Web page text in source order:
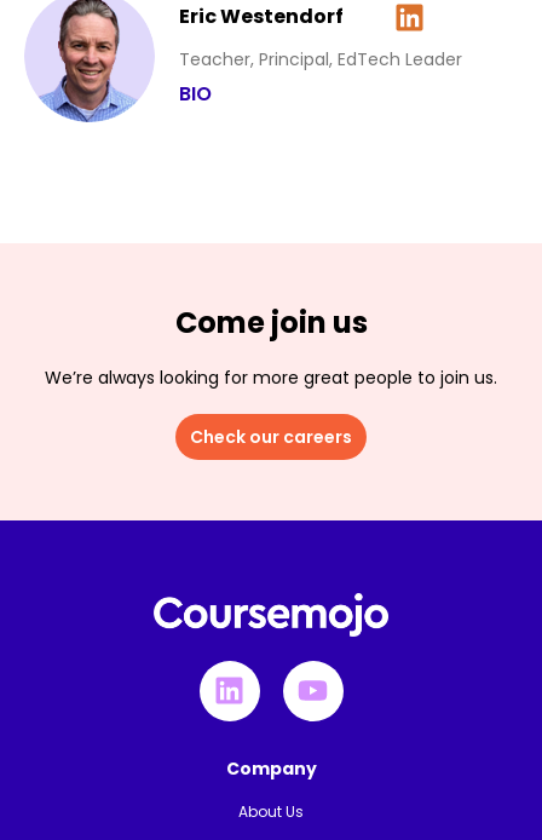
Eric Westendorf
Teacher, Principal, EdTech Leader
BIO
Come join us
We’re always looking for more great people to join us.
Check our careers
Company
About Us